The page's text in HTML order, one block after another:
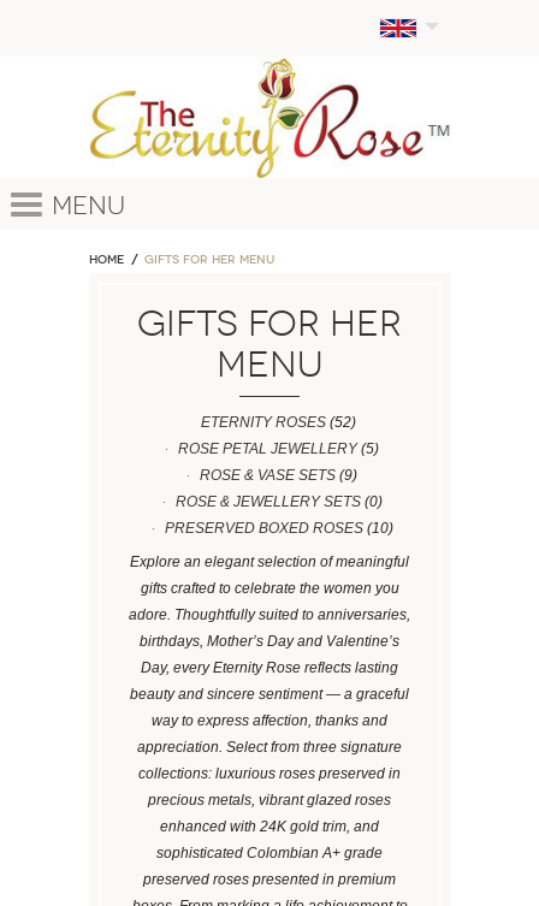
Menu
Home GIFTS FOR HER MENU
GIFTS FOR HER
MENU
ETERNITY ROSES (52)
ROSE PETAL JEWELLERY(5)
ROSE & VASE SETS (9)
ROSE & JEWELLERY SETS(0)
PRESERVED BOXED ROSES(10)
Explore an elegant selection of meaningful
gifts crafted to celebrate the women you
adore. Thoughtfully suited to anniversaries,
birthdays, Mother’s Day and Valentine’s
Day, every Eternity Rose reflects lasting
beauty and sincere sentiment — a graceful
way to express affection, thanks and
appreciation. Select from three signature
collections: luxurious roses preserved in
precious metals, vibrant glazed roses
enhanced with 24K gold trim, and
sophisticated Colombian A+ grade
preserved roses presented in premium